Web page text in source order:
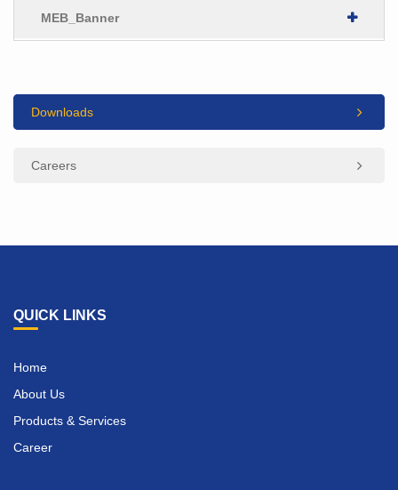
MEB_Banner
Downloads
Careers
QUICK LINKS
Home
About Us
Products & Services
Career